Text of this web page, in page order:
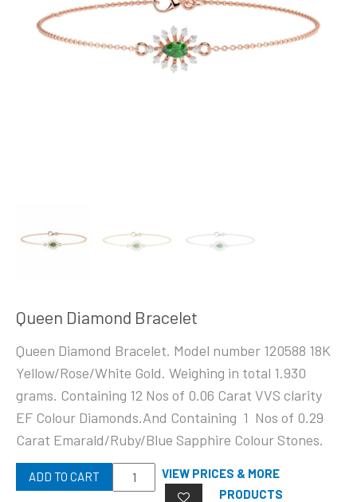
Queen Diamond Bracelet
Queen Diamond Bracelet. Model number 120588 18K
Yellow/Rose/White Gold. Weighing in total 1.930
grams. Containing 12 Nos of 0.06 Carat VVS clarity
EF Colour Diamonds.And Containing 1 Nos of 0.29
Carat Emarald/Ruby/Blue Sapphire Colour Stones.
Quantity
ADD TO CART
VIEW PRICES & MORE
PRODUCTS